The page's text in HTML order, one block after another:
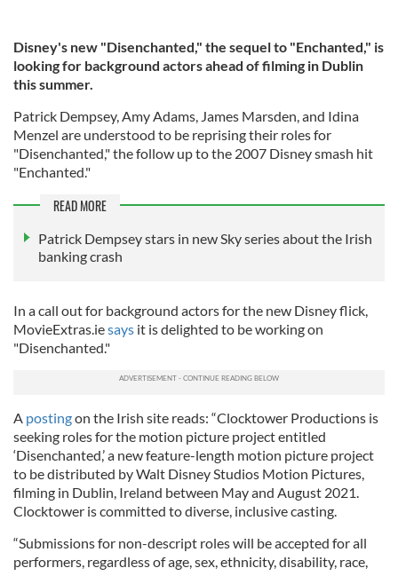
Disney's new "Disenchanted," the sequel to "Enchanted," is
looking for background actors ahead of filming in Dublin
this summer.
Patrick Dempsey, Amy Adams, James Marsden, and Idina
Menzel are understood to be reprising their roles for
"Disenchanted," the follow up to the 2007 Disney smash hit
"Enchanted."
READ MORE
Patrick Dempsey stars in new Sky series about the Irish
banking crash
In a call out for background actors for the new Disney flick,
MovieExtras.iesays it is delighted to be working on
"Disenchanted."
A postingon the Irish site reads: “Clocktower Productions is
seeking roles for the motion picture project entitled
‘Disenchanted,’ a new feature-length motion picture project
to be distributed by Walt Disney Studios Motion Pictures,
filming in Dublin, Ireland between May and August 2021.
Clocktower is committed to diverse, inclusive casting.
“Submissions for non-descript roles will be accepted for all
performers, regardless of age, sex, ethnicity, disability, race,